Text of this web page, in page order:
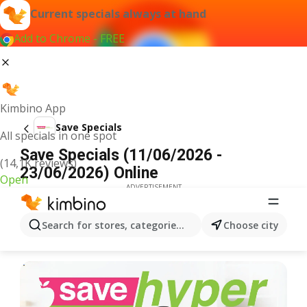
Current specials always at hand
Add to Chrome - FREE
Kimbino App
All specials in one spot
(14,1K reviews)
Open
Search for stores, categories, products...Choose city
Save Specials
Save Specials (11/06/2026 -
23/06/2026) Online
ADVERTISEMENT